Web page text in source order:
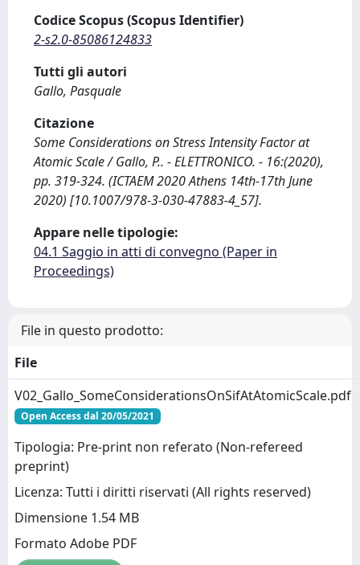
Codice Scopus (Scopus Identifier)
2-s2.0-85086124833
Tutti gli autori
Gallo, Pasquale
Citazione
Some Considerations on Stress Intensity Factor at
Atomic Scale / Gallo, P.. - ELETTRONICO. - 16:(2020),
pp. 319-324. (ICTAEM 2020 Athens 14th-17th June
2020) [10.1007/978-3-030-47883-4_57].
Appare nelle tipologie:
04.1 Saggio in atti di convegno (Paper in
Proceedings)
File in questo prodotto:
File
V02_Gallo_SomeConsiderationsOnSifAtAtomicScale.pdf
Open Access dal 20/05/2021
Tipologia: Pre-print non referato (Non-refereed
preprint)
Licenza: Tutti i diritti riservati (All rights reserved)
Dimensione 1.54 MB
Formato Adobe PDF